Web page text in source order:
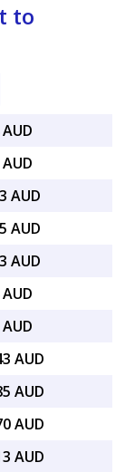
to
AUD
AUD
AUD
AUD
AUD
AUD
AUD